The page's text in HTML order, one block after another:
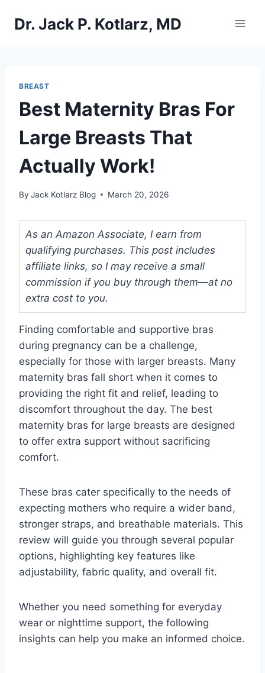
Dr. Jack P. Kotlarz, MD
BREAST
Best Maternity Bras For
Large Breasts That
Actually Work!
By Jack Kotlarz Blog March 20, 2026
As an Amazon Associate, I earn from
qualifying purchases. This post includes
affiliate links, so I may receive a small
commission if you buy through them—at no
extra cost to you.
Finding comfortable and supportive bras
during pregnancy can be a challenge,
especially for those with larger breasts. Many
maternity bras fall short when it comes to
providing the right fit and relief, leading to
discomfort throughout the day. The best
maternity bras for large breasts are designed
to offer extra support without sacrificing
comfort.
These bras cater specifically to the needs of
expecting mothers who require a wider band,
stronger straps, and breathable materials. This
review will guide you through several popular
options, highlighting key features like
adjustability, fabric quality, and overall fit.
Whether you need something for everyday
wear or nighttime support, the following
insights can help you make an informed choice.